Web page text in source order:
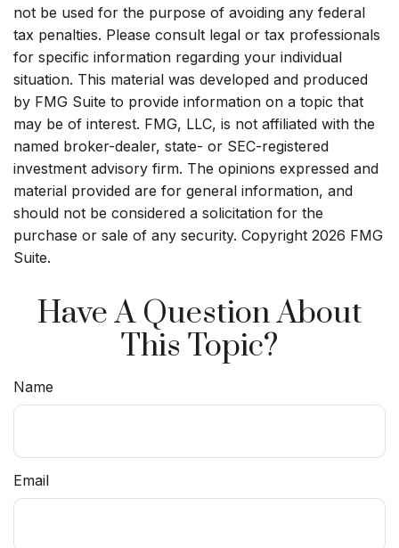
not be used for the purpose of avoiding any federal
tax penalties. Please consult legal or tax professionals
for specific information regarding your individual
situation. This material was developed and produced
by FMG Suite to provide information on a topic that
may be of interest. FMG, LLC, is not affiliated with the
named broker-dealer, state- or SEC-registered
investment advisory firm. The opinions expressed and
material provided are for general information, and
should not be considered a solicitation for the
purchase or sale of any security. Copyright 2026 FMG
Suite.
Have A Question About
This Topic?
Name
Email